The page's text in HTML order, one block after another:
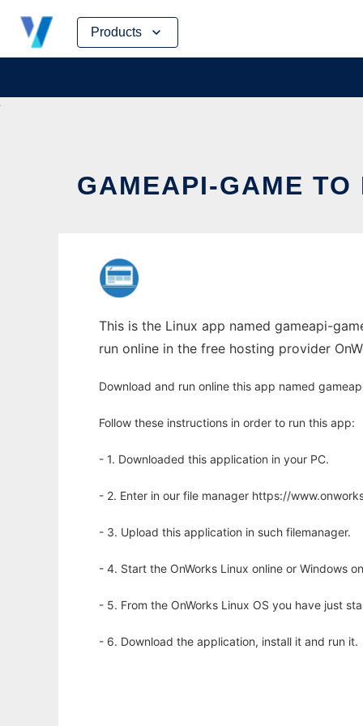
Products
Skip
content
GAMEAPI-GAME
This is the Linux app named gameapi-
run online in the free hosting provider
Download and run online this app named
Follow these instructions in order to run this app:
- 1. Downloaded this application in your PC.
- 2. Enter in our file manager https://
- 3. Upload this application in such filemanager.
- 4. Start the OnWorks Linux online or Windows
- 5. From the OnWorks Linux OS you have just
- 6. Download the application, install it and run it.